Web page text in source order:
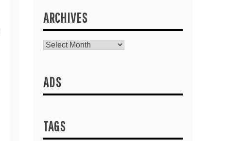
ARCHIVES
Archives
ADS
TAGS